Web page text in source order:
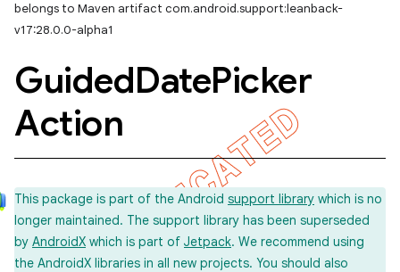
belongs to Maven artifact com.android.support:leanback-
v17:28.0.0-alpha1
GuidedDatePicker
Action
This package is part of the Android support library which is no
longer maintained. The support library has been superseded
by AndroidX which is part of Jetpack. We recommend using
the AndroidX libraries in all new projects. You should also